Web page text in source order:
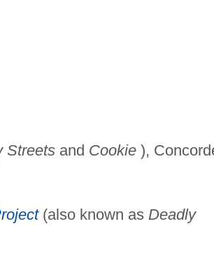
Streetsand Cookie),
(also known as Deadly